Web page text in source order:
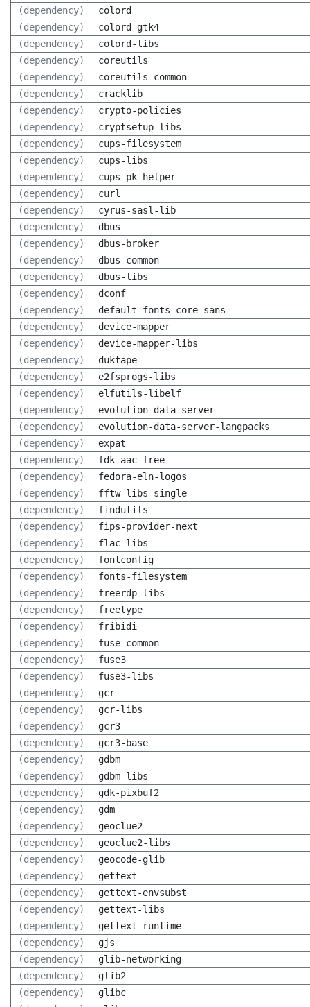
(dependency)
colord
(dependency)
colord-gtk4
(dependency)
colord-libs
(dependency)
coreutils
(dependency)
coreutils-common
(dependency)
cracklib
(dependency)
crypto-policies
(dependency)
cryptsetup-libs
(dependency)
cups-filesystem
(dependency)
cups-libs
(dependency)
cups-pk-helper
(dependency)
curl
(dependency)
cyrus-sasl-lib
(dependency)
dbus
(dependency)
dbus-broker
(dependency)
dbus-common
(dependency)
dbus-libs
(dependency)
dconf
(dependency)
default-fonts-core-sans
(dependency)
device-mapper
(dependency)
device-mapper-libs
(dependency)
duktape
(dependency)
e2fsprogs-libs
(dependency)
elfutils-libelf
(dependency)
evolution-data-server
(dependency)
evolution-data-server-langpacks
(dependency)
expat
(dependency)
fdk-aac-free
(dependency)
fedora-eln-logos
(dependency)
fftw-libs-single
(dependency)
findutils
(dependency)
fips-provider-next
(dependency)
flac-libs
(dependency)
fontconfig
(dependency)
fonts-filesystem
(dependency)
freerdp-libs
(dependency)
freetype
(dependency)
fribidi
(dependency)
fuse-common
(dependency)
fuse3
(dependency)
fuse3-libs
(dependency)
gcr
(dependency)
gcr-libs
(dependency)
gcr3
(dependency)
gcr3-base
(dependency)
gdbm
(dependency)
gdbm-libs
(dependency)
gdk-pixbuf2
(dependency)
gdm
(dependency)
geoclue2
(dependency)
geoclue2-libs
(dependency)
geocode-glib
(dependency)
gettext
(dependency)
gettext-envsubst
(dependency)
gettext-libs
(dependency)
gettext-runtime
(dependency)
gjs
(dependency)
glib-networking
(dependency)
glib2
(dependency)
glibc